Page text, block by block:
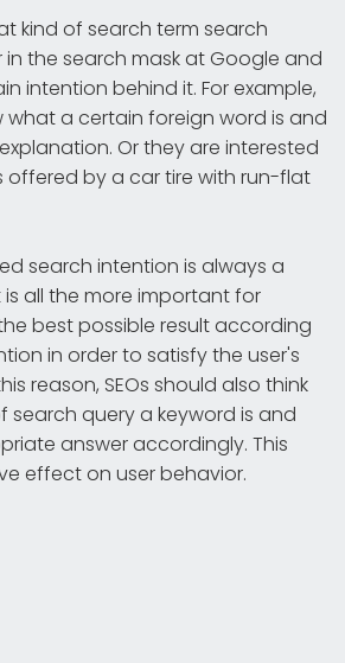
kind of search term search
in the search mask at Google and
intention behind it. For example,
a certain foreign word is and
Or they are interested
by a car tire with run-flat
search intention is always a
all the more important for
best possible result according
in order to satisfy the user's
reason, SEOs should also think
search query a keyword is and
answer accordingly. This
effect on user behavior.